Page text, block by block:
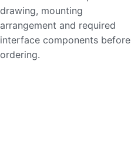
drawing, mounting
arrangement and required
interface components before
ordering.